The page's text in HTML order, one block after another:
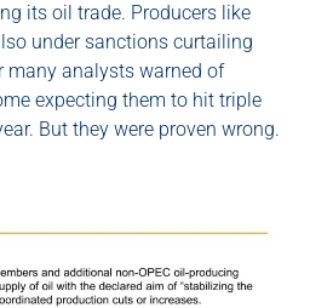
its oil trade. Producers like
under sanctions curtailing
many analysts warned of
expecting them to hit triple
But they were proven wrong.